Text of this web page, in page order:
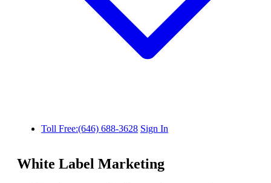
Toll Free:(646) 688-3628 Sign In
White Label Marketing